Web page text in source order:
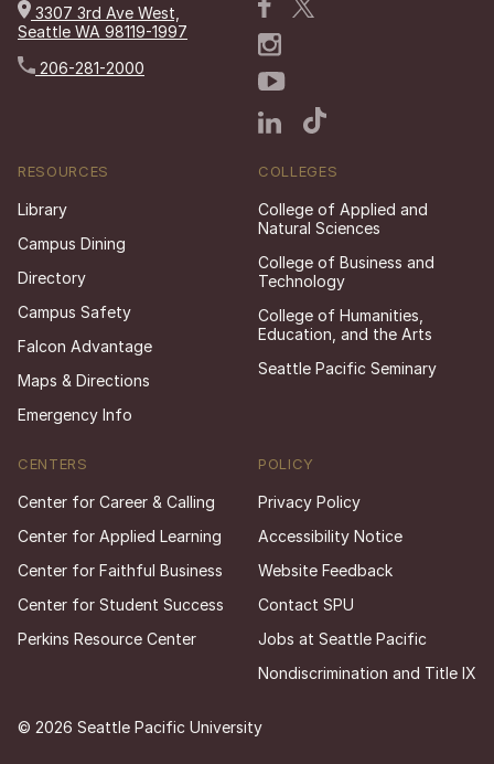
3307 3rd Ave West,
Seattle WA 98119-1997
206-281-2000
RESOURCES
Library
Campus Dining
Directory
Campus Safety
Falcon Advantage
Maps & Directions
Emergency Info
COLLEGES
College of Applied and
Natural Sciences
College of Business and
Technology
College of Humanities,
Education, and the Arts
Seattle Pacific Seminary
CENTERS
Center for Career & Calling
Center for Applied Learning
Center for Faithful Business
Center for Student Success
Perkins Resource Center
POLICY
Privacy Policy
Accessibility Notice
Website Feedback
Contact SPU
Jobs at Seattle Pacific
Nondiscrimination and Title IX
© 2026 Seattle Pacific University